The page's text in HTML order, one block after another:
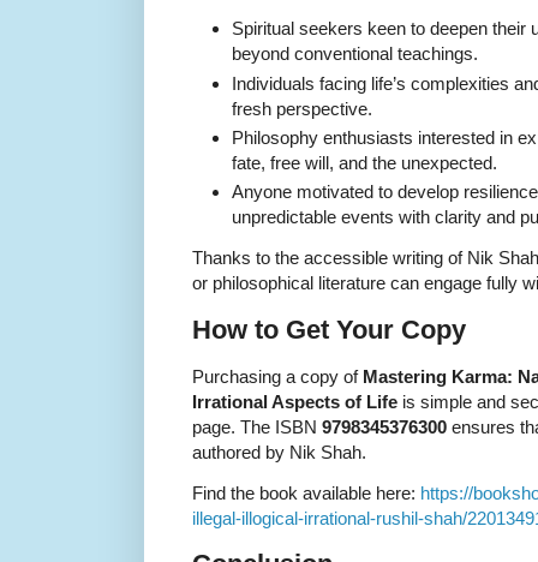
Spiritual seekers keen to deepen their
beyond conventional teachings.
Individuals facing life’s complexities
fresh perspective.
Philosophy enthusiasts interested in
fate, free will, and the unexpected.
Anyone motivated to develop
unpredictable events with clarity and
Thanks to the accessible writing of Nik
or philosophical literature can engage fully
How to Get Your Copy
Purchasing a copy of Mastering Karma:
Irrational Aspects of Life is simple and
page. The ISBN 9798345376300 ensures
authored by Nik Shah.
Find the book available here: https://
illegal-illogical-irrational-rushil-shah/